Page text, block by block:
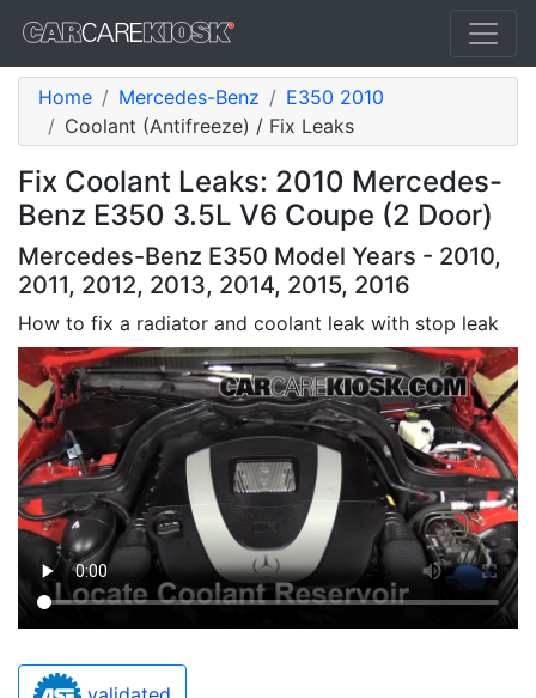
Home Mercedes-Benz
E350 2010
Coolant (Antifreeze) / Fix Leaks
Fix Coolant Leaks: 2010 Mercedes-
Benz E350 3.5L V6 Coupe (2 Door)
Mercedes-Benz E350 Model Years - 2010,
2011, 2012, 2013, 2014, 2015, 2016
How to fix a radiator and coolant leak with stop leak